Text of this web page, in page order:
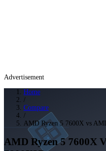
Advertisement
Home
/
Compare
/
AMD Ryzen 5 7600X vs
AMD Ryzen 5 7600X